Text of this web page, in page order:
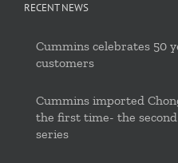
RECENT NEWS
Cummins celebrates 50
customers
Cummins imported
the first time- the
series